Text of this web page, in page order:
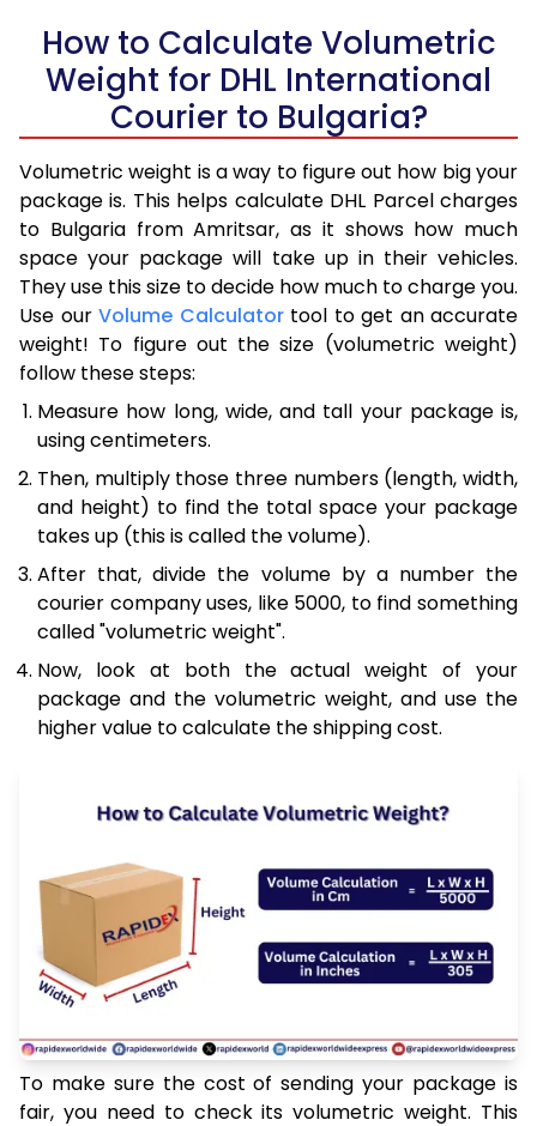
How to Calculate Volumetric
Weight for DHL International
Courier to Bulgaria?
Volumetric weight is a way to figure out how big your
package is. This helps calculate DHL Parcel charges
to Bulgaria from Amritsar, as it shows how much
space your package will take up in their vehicles.
They use this size to decide how much to charge you.
Use our Volume Calculatortool to get an accurate
weight! To figure out the size (volumetric weight)
follow these steps:
Measure how long, wide, and tall your package is,
using centimeters.
Then, multiply those three numbers (length, width,
and height) to find the total space your package
takes up (this is called the volume).
After that, divide the volume by a number the
courier company uses, like 5000, to find something
called "volumetric weight".
Now, look at both the actual weight of your
package and the volumetric weight, and use the
higher value to calculate the shipping cost.
To make sure the cost of sending your package is
fair, you need to check its volumetric weight. This